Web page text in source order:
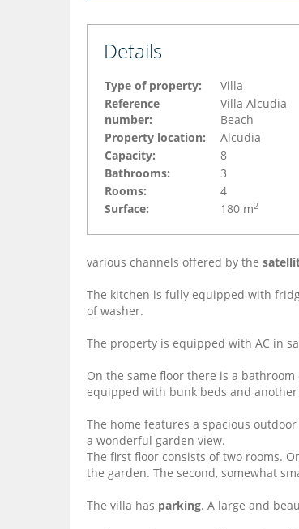
Details
Type of property:
Villa
Reference
number:
Villa Alcudia
Beach
Property location:
Alcudia
Capacity:
8
Bathrooms:
3
Rooms:
4
Surface:
180 m2
various channels offered by the
The kitchen is fully equipped with
of washer.
The property is equipped with AC in
On the same floor there is a
equipped with bunk beds and
The home features a spacious
a wonderful garden view.
The first floor consists of two rooms.
the garden. The second, somewhat
The villa has parking. A large and